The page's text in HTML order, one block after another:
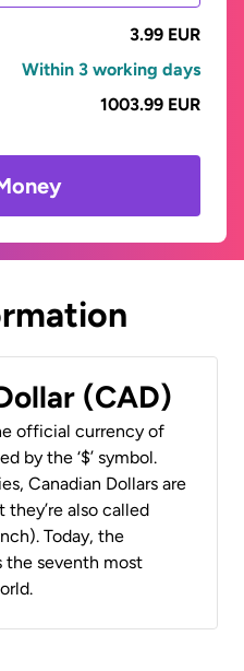
3.99 EUR
Within 3 working days
1003.99 EUR
(CAD)
official currency of
by the ‘$’ symbol.
Canadian Dollars are
they’re also called
Today, the
the seventh most